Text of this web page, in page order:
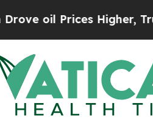
Higher, Trump